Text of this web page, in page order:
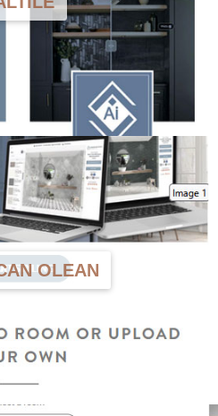
OLEAN